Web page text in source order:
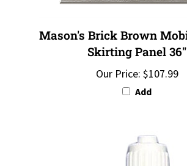
Skirting Panel 36"
Our Price: $107.99
Add